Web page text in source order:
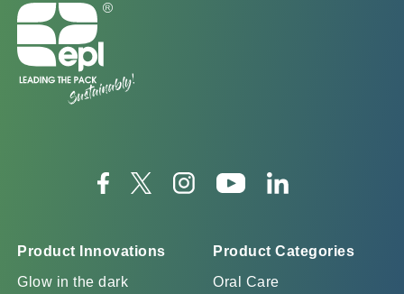
Product Innovations
Glow in the dark
Product Categories
Oral Care